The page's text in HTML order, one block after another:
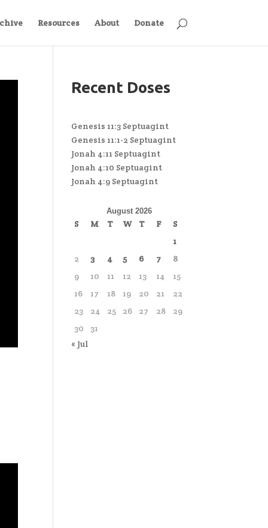
Resources About Donate
Recent Doses
Genesis 11:3 Septuagint
Genesis 11:1-2 Septuagint
Jonah 4:11 Septuagint
Jonah 4:10 Septuagint
Jonah 4:9 Septuagint
August 2026
S M T W T F
S
1
2
3 4 5 6 7
8
9
10 11 12 13 14
15
16
17 18 19 20 21
22
23
24 25 26 27 28
29
30
31
« Jul